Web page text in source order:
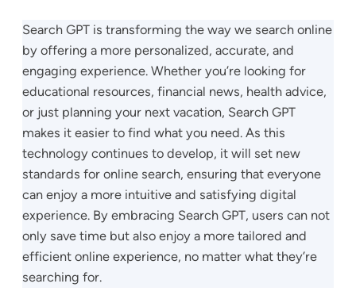
Search GPT is transforming the way we search online
by offering a more personalized, accurate, and
engaging experience. Whether you’re looking for
educational resources, financial news, health advice,
or just planning your next vacation, Search GPT
makes it easier to find what you need. As this
technology continues to develop, it will set new
standards for online search, ensuring that everyone
can enjoy a more intuitive and satisfying digital
experience. By embracing Search GPT, users can not
only save time but also enjoy a more tailored and
efficient online experience, no matter what they’re
searching for.